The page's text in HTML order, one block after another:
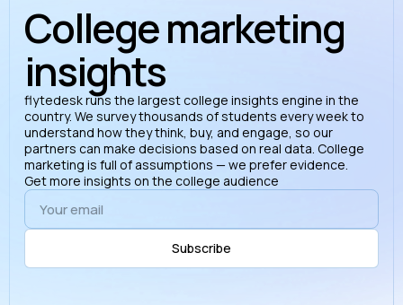
College marketing
insights
flytedesk runs the largest college insights engine in the
country. We survey thousands of students every week to
understand how they think, buy, and engage, so our
partners can make decisions based on real data. College
marketing is full of assumptions — we prefer evidence.
Get more insights on the college audience
Subscribe